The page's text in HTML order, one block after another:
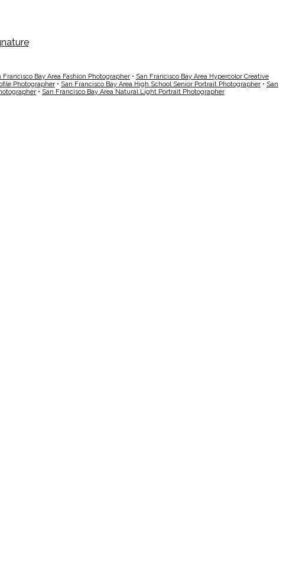
Francisco Bay Area Fashion Photographer • San Francisco Bay Area Hypercolor Creative
Photographer • San Francisco Bay Area High School Senior Portrait Photographer • San
• San Francisco Bay Area Natural Light Portrait Photographer